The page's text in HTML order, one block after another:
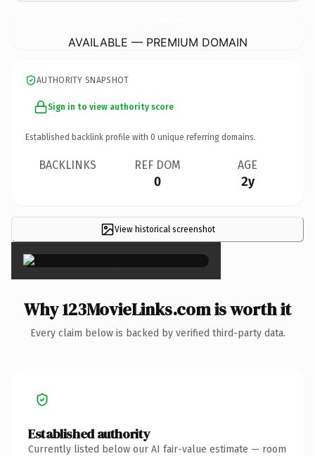
AVAILABLE — PREMIUM DOMAIN
AUTHORITY SNAPSHOT
Sign in to view authority score
Established backlink profile with 0 unique referring domains.
BACKLINKS REF DOM
0
AGE
2y
View historical screenshot
×
Why 123MovieLinks.com is worth it
Every claim below is backed by verified third-party data.
Established authority
Currently listed below our AI fair-value estimate — room